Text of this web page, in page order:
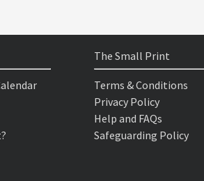
The Small Print
Terms & Conditions
Privacy Policy
Help and FAQs
Safeguarding Policy